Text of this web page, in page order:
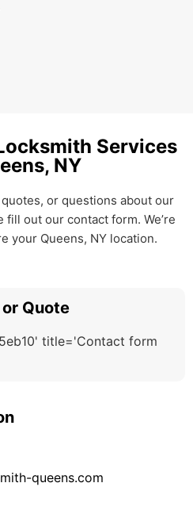
Services
NY
or questions about our
out our contact form. We’re
your Queens, NY location.
Quote
title='Contact form
queens.com